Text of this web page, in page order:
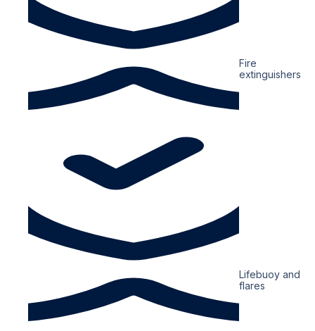
Fire
extinguishers
Lifebuoy and
flares